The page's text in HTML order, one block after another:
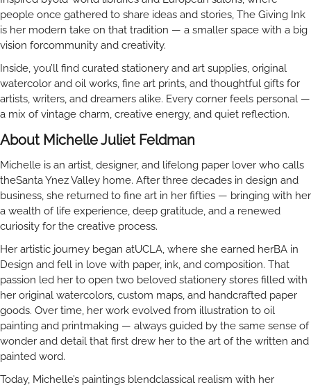
people once gathered to share ideas and stories, The Giving Ink
is her modern take on that tradition — a smaller space with a big
vision forcommunity and creativity.
Inside, you’ll find curated stationery and art supplies, original
watercolor and oil works, fine art prints, and thoughtful gifts for
artists, writers, and dreamers alike. Every corner feels personal —
a mix of vintage charm, creative energy, and quiet reflection.
About Michelle Juliet Feldman
Michelle is an artist, designer, and lifelong paper lover who calls
theSanta Ynez Valley home. After three decades in design and
business, she returned to fine art in her fifties — bringing with her
a wealth of life experience, deep gratitude, and a renewed
curiosity for the creative process.
Her artistic journey began atUCLA, where she earned herBA in
Design and fell in love with paper, ink, and composition. That
passion led her to open two beloved stationery stores filled with
her original watercolors, custom maps, and handcrafted paper
goods. Over time, her work evolved from illustration to oil
painting and printmaking — always guided by the same sense of
wonder and detail that first drew her to the art of the written and
painted word.
Today, Michelle’s paintings blendclassical realism with her